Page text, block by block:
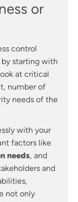
or
control
by starting with
at critical
number of
needs of the
with your
factors like
needs, and
and
not only